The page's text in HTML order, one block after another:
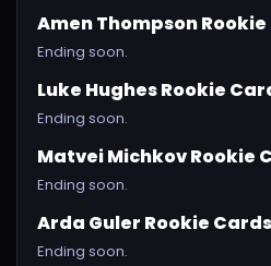
Amen Thompson
Ending soon.
Luke Hughes Rookie
Ending soon.
Matvei Michkov Rookie
Ending soon.
Arda Guler Rookie Cards
Ending soon.